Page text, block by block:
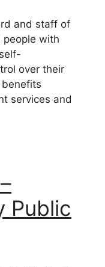
and staff of
people with
over their
services and
Public